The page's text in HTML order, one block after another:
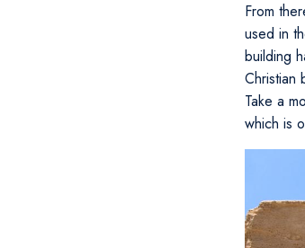
From
used in
building
Christian
Take a
which is